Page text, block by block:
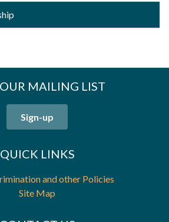
MAILING LIST
Sign-up
QUICK LINKS
and other Policies
Site Map